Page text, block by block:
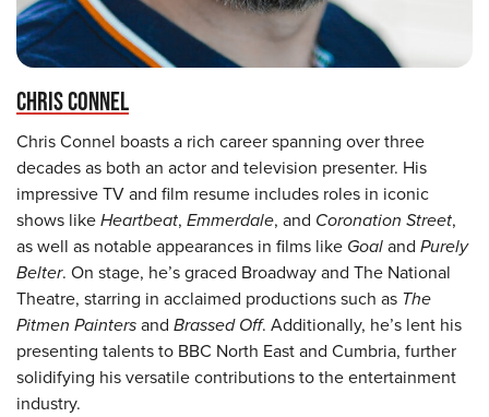
CHRIS CONNEL
Chris Connel boasts a rich career spanning over three
decades as both an actor and television presenter. His
impressive TV and film resume includes roles in iconic
shows likeHeartbeat, Emmerdale, and Coronation Street,
as well as notable appearances in films like Goaland Purely
Belter. On stage, he’s graced Broadway and The National
Theatre, starring in acclaimed productions such as The
Pitmen Paintersand Brassed Off. Additionally, he’s lent his
presenting talents to BBC North East and Cumbria, further
solidifying his versatile contributions to the entertainment
industry.